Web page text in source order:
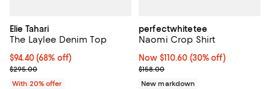
Elie Tahari
The Laylee Denim Top
$94.40; 68% off; undefined;
$94.40(68% off)
Current sale price $118.00; Previous price $295.00;
$295.00
With 20% offer
perfectwhitetee
Naomi Crop Shirt
Now $110.60; 30% off;
Now $110.60 (30% off)
Previous price $158.00
$158.00
New markdown